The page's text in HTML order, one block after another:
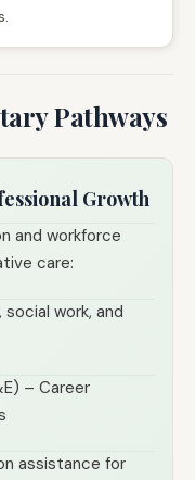
Pathways
Growth
and workforce
care:
social work, and
– Career
assistance for